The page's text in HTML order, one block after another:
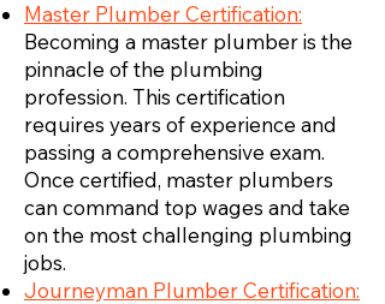
Master Plumber Certification:
Becoming a master plumber is the
pinnacle of the plumbing
profession. This certification
requires years of experience and
passing a comprehensive exam.
Once certified, master plumbers
can command top wages and take
on the most challenging plumbing
jobs.
Journeyman Plumber Certification: